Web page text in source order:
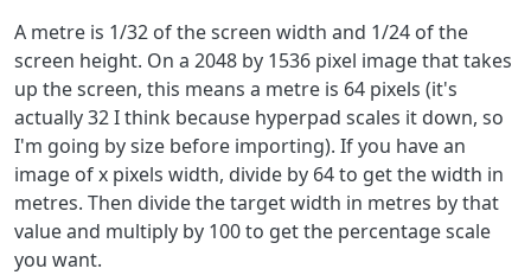
A metre is 1/32 of the screen width and 1/24 of the
screen height. On a 2048 by 1536 pixel image that takes
up the screen, this means a metre is 64 pixels (it's
actually 32 I think because hyperpad scales it down, so
I'm going by size before importing). If you have an
image of x pixels width, divide by 64 to get the width in
metres. Then divide the target width in metres by that
value and multiply by 100 to get the percentage scale
you want.